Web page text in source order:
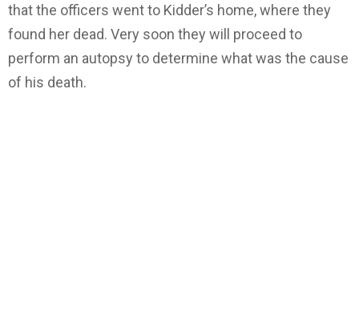
that the officers went to Kidder’s home, where they
found her dead. Very soon they will proceed to
perform an autopsy to determine what was the cause
of his death.